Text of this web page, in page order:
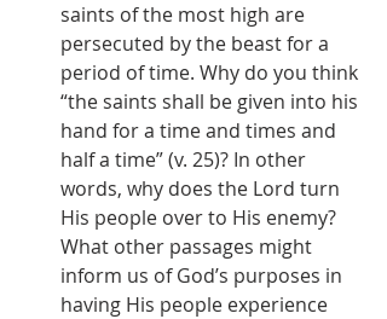
saints of the most high are
persecuted by the beast for a
period of time. Why do you think
“the saints shall be given into his
hand for a time and times and
half a time” (v. 25)? In other
words, why does the Lord turn
His people over to His enemy?
What other passages might
inform us of God’s purposes in
having His people experience